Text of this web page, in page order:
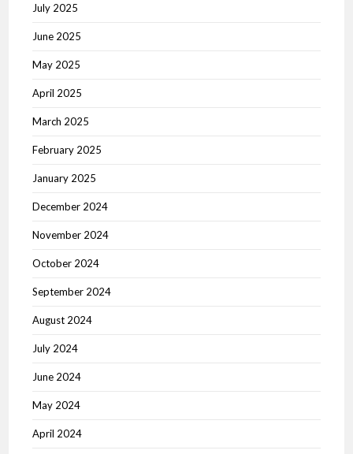
July 2025
June 2025
May 2025
April 2025
March 2025
February 2025
January 2025
December 2024
November 2024
October 2024
September 2024
August 2024
July 2024
June 2024
May 2024
April 2024